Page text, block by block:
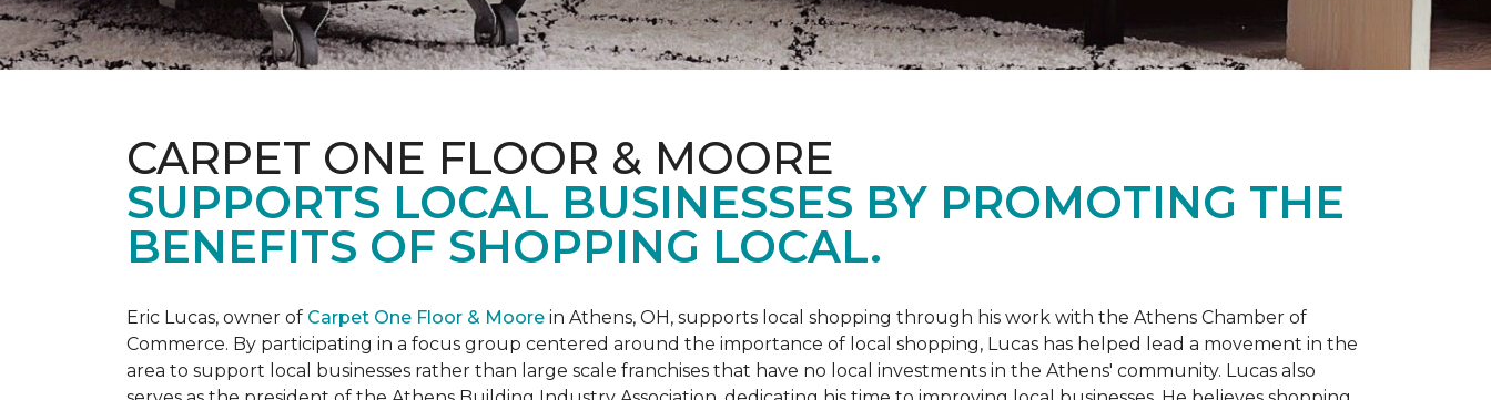
CARPET ONE FLOOR & MOORE
SUPPORTS LOCAL BUSINESSES BY PROMOTING THE
BENEFITS OF SHOPPING LOCAL.
Eric Lucas, owner of Carpet One Floor & Moore in Athens, OH, supports local shopping through his work with the Athens Chamber of
Commerce. By participating in a focus group centered around the importance of local shopping, Lucas has helped lead a movement in the
area to support local businesses rather than large scale franchises that have no local investments in the Athens' community. Lucas also